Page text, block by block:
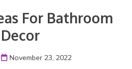
For Bathroom
Decor
November 23, 2022